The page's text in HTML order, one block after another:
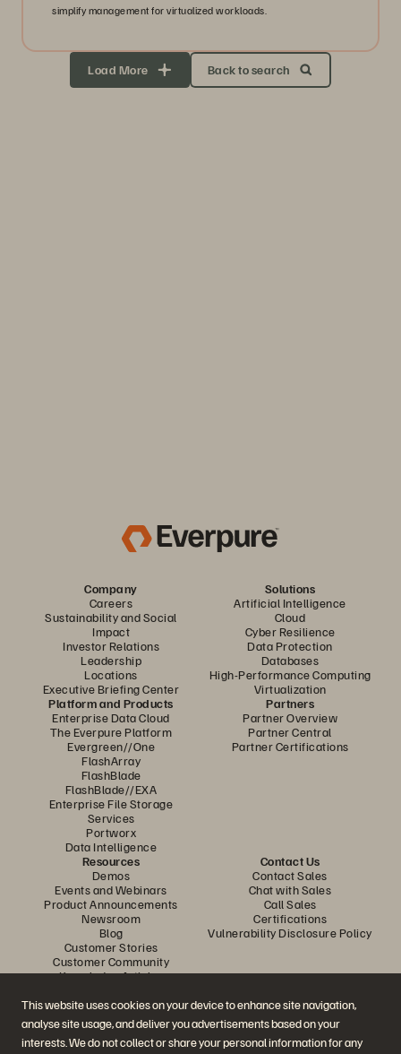
This website uses cookies on your device to enhance site navigation,
analyse site usage, and deliver you advertisements based on your
interests. We do not collect or share your personal information for any
simplify management for virtualized workloads.
Load More Back to search
Company
Careers
Sustainability and Social
Impact
Investor Relations
Leadership
Locations
Executive Briefing Center
Solutions
Artificial Intelligence
Cloud
Cyber Resilience
Data Protection
Databases
High-Performance Computing
Virtualization
Platform and Products
Enterprise Data Cloud
The Everpure Platform
Evergreen//One
FlashArray
FlashBlade
FlashBlade//EXA
Enterprise File Storage
Services
Portworx
Data Intelligence
Partners
Partner Overview
Partner Central
Partner Certifications
Resources
Demos
Events and Webinars
Product Announcements
Newsroom
Blog
Customer Stories
Customer Community
Knowledge Articles
Contact Us
Contact Sales
Chat with Sales
Call Sales
Certifications
Vulnerability Disclosure Policy
Join the Conversation
Follow all official Everpure social channels